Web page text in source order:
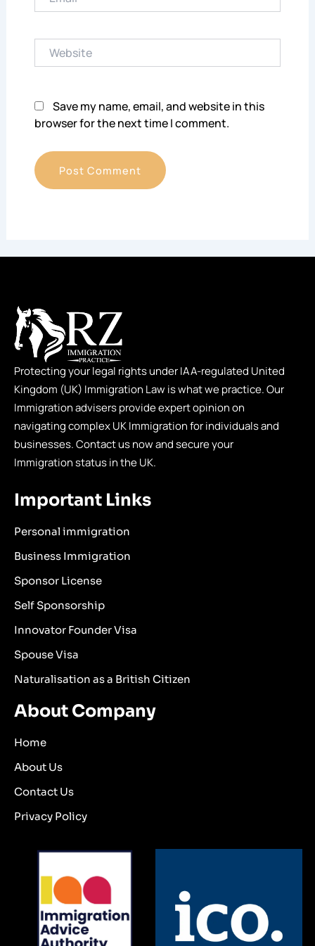
Website
Save my name, email, and website in this
browser for the next time I comment.
Protecting your legal rights under IAA-regulated United
Kingdom (UK) Immigration Law is what we practice. Our
Immigration advisers provide expert opinion on
navigating complex UK Immigration for individuals and
businesses. Contact us now and secure your
Immigration status in the UK.
Important Links
Personal immigration
Business Immigration
Sponsor License
Self Sponsorship
Innovator Founder Visa
Spouse Visa
Naturalisation as a British Citizen
About Company
Home
About Us
Contact Us
Privacy Policy